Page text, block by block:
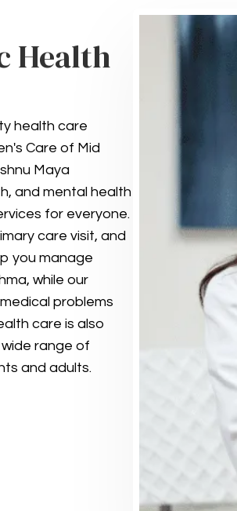
part of your overall well-being.
care, including counseling
your mental and emotional
Health
health care
Care of Mid
Maya
and mental health
for everyone.
care visit, and
you manage
while our
problems
care is also
range of
and adults.